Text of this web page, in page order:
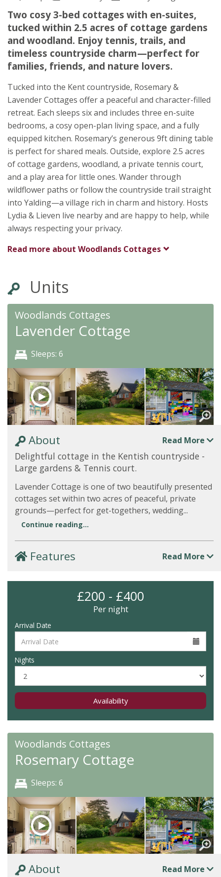
Two cosy 3-bed cottages with en-suites,
tucked within 2.5 acres of cottage gardens
and woodland. Enjoy tennis, trails, and
timeless countryside charm—perfect for
families, friends, and nature lovers.
Tucked into the Kent countryside, Rosemary &
Lavender Cottages offer a peaceful and character-filled
retreat. Each sleeps six and includes three en-suite
bedrooms, a cosy open-plan living space, and a fully
equipped kitchen. Rosemary’s generous 9ft dining table
is perfect for shared meals. Outside, explore 2.5 acres
of cottage gardens, woodland, a private tennis court,
and a play area for little ones. Wander through
wildflower paths or follow the countryside trail straight
into Yalding—a village rich in charm and history. Hosts
Lydia & Lieven live nearby and are happy to help, while
always respecting your privacy.
Read more about Woodlands Cottages
Units
Woodlands Cottages
Lavender Cottage
Sleeps: 6
About Read More
Delightful cottage in the Kentish countryside -
Large gardens & Tennis court.
Lavender Cottage is one of two beautifully presented
cottages set within two acres of peaceful, private
grounds—perfect for get-togethers, wedding...
Continue reading...
Features Read More
£200 - £400
Per night
Arrival Date
Nights
Availability
Woodlands Cottages
Rosemary Cottage
Sleeps: 6
About Read More
Woodlands
Lieven Kuppens
Lughorse Lane
Yalding-
Kent
ME18 6EB